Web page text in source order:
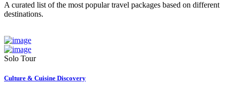
A curated list of the most popular travel packages based on different
destinations.
Solo Tour
Culture & Cuisine Discovery